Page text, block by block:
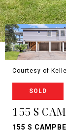
Courtesy of
SOLD
155 S
155 S